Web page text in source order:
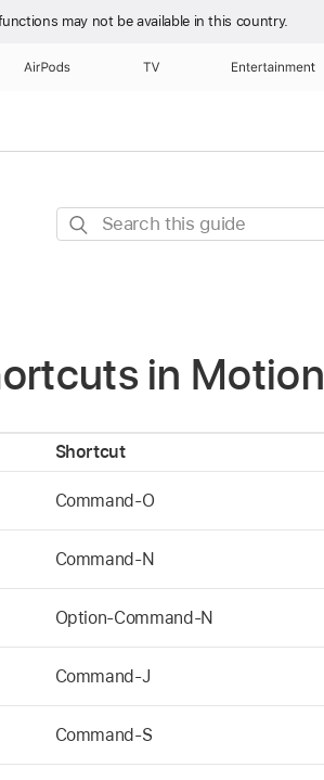
may not be available in this country.
AirPods TV Entertainment
Search
in Motion
Shortcut
Command-O
Command-N
Option-Command-N
Command-J
Command-S